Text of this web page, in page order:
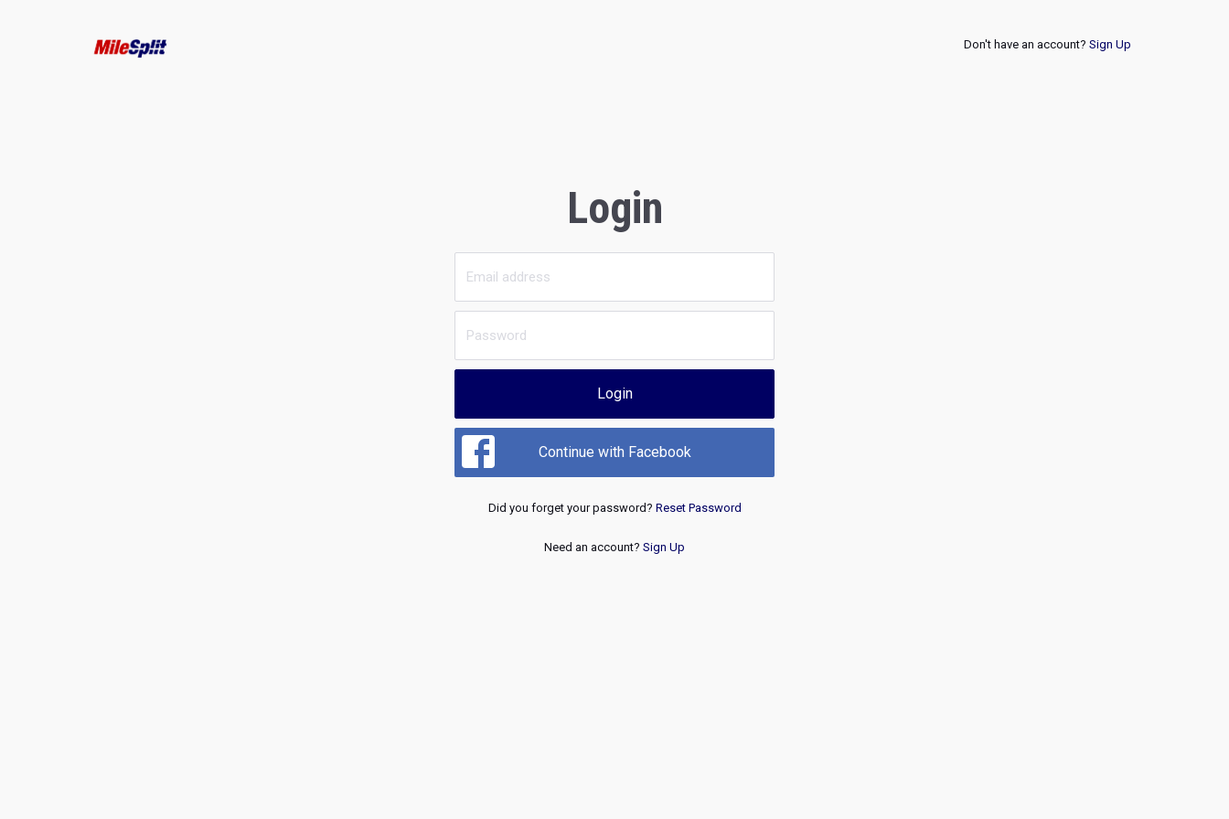
Don't have an account? Sign Up
Login
Login
Continue with Facebook
Did you forget your password? Reset Password
Need an account? Sign Up